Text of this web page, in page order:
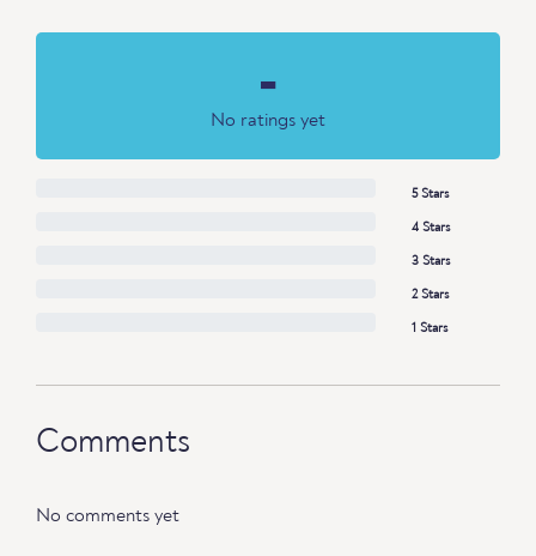
-
No ratings yet
5 Stars
4 Stars
3 Stars
2 Stars
1 Stars
Comments
No comments yet